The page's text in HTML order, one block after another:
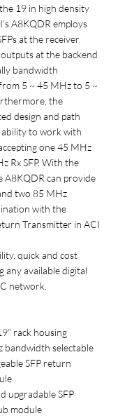
19 in high density
A8KQDR employs
at the receiver
at the backend
bandwidth
5 ~ 45 MHz to 5 ~
the
design and path
ability to work with
one 45 MHz
Rx SFP. With the
A8KQDR can provide
two 85 MHz
with the
Transmitter in ACI
quick and cost
any available digital
network.
rack housing
bandwidth selectable
SFP return
upgradable SFP
module